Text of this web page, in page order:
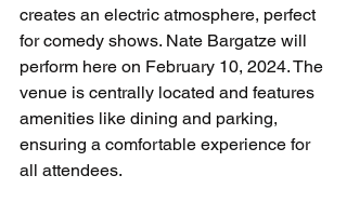
creates an electric atmosphere, perfect
for comedy shows. Nate Bargatze will
perform here on February 10, 2024. The
venue is centrally located and features
amenities like dining and parking,
ensuring a comfortable experience for
all attendees.